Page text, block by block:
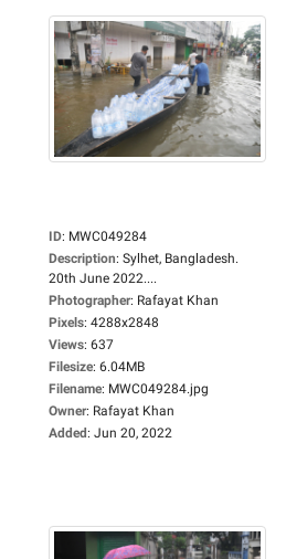
ID: MWC049284
Description: Sylhet, Bangladesh.
20th June 2022....
Photographer: Rafayat Khan
Pixels: 4288x2848
Views: 637
Filesize: 6.04MB
Filename: MWC049284.jpg
Owner: Rafayat Khan
Added: Jun 20, 2022